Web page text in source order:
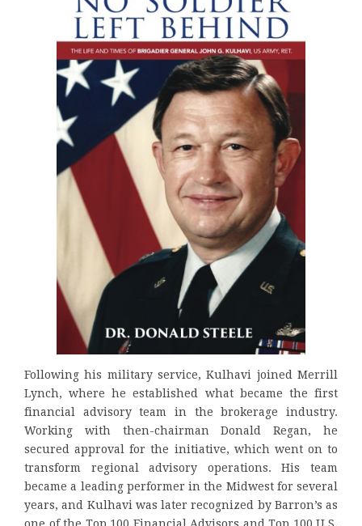
Following his military service, Kulhavi joined Merrill
Lynch, where he established what became the first
financial advisory team in the brokerage industry.
Working with then-chairman Donald Regan, he
secured approval for the initiative, which went on to
transform regional advisory operations. His team
became a leading performer in the Midwest for several
years, and Kulhavi was later recognized by Barron’s as
one of the Top 100 Financial Advisors and Top 100 U.S.